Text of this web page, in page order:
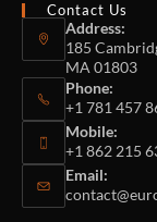
Contact Us
Address:
185
MA 01803
Phone:
+1 781 457
Mobile:
+1 862 215
Email: